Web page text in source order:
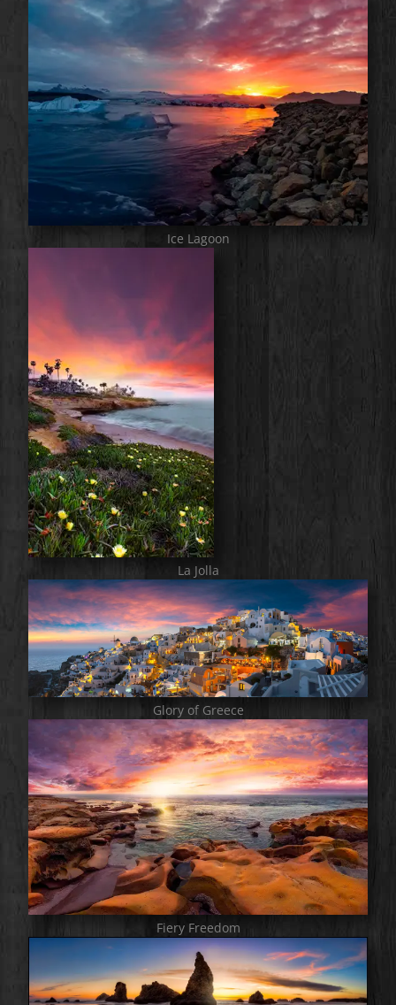
Ice Lagoon
La Jolla
Glory of Greece
Fiery Freedom